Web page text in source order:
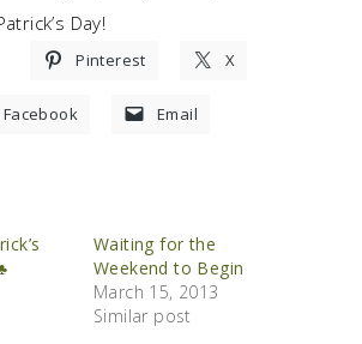
Day!
Pinterest X
Facebook Email
Waiting for the
Weekend to Begin
March 15, 2013
Similar post